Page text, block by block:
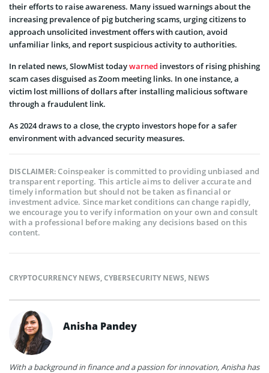
their efforts to raise awareness. Many issued warnings about the
increasing prevalence of pig butchering scams, urging citizens to
approach unsolicited investment offers with caution, avoid
unfamiliar links, and report suspicious activity to authorities.
In related news, SlowMist todaywarned investors of rising phishing
scam cases disguised as Zoom meeting links. In one instance, a
victim lost millions of dollars after installing malicious software
through a fraudulent link.
As 2024 draws to a close, the crypto investors hope for a safer
environment with advanced security measures.
DISCLAIMER:Coinspeaker is committed to providing unbiased and
transparent reporting. This article aims to deliver accurate and
timely information but should not be taken as financial or
investment advice. Since market conditions can change rapidly,
we encourage you to verify information on your own and consult
with a professional before making any decisions based on this
content.
CRYPTOCURRENCY NEWS,CYBERSECURITY NEWS, NEWS
Anisha Pandey
With a background in finance and a passion for innovation, Anisha has